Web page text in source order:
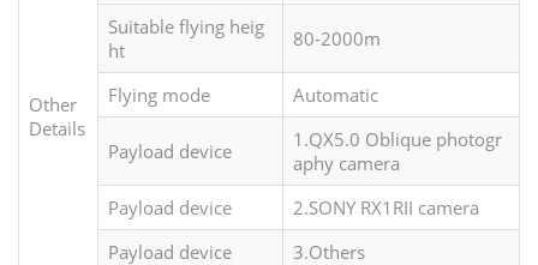
Other
Details
Suitable flying heig
ht
80-2000m
Flying mode Automatic
Payload device
1.QX5.0 Oblique photogr
aphy camera
Payload device
2.SONY RX1RII camera
Payload device
3.Others